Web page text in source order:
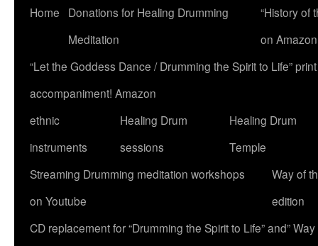
Home
Donations for Healing Drumming
Meditation
“History of
on
“Let the Goddess Dance / Drumming the Spirit to Life”
accompaniment! Amazon
ethnic
instruments
Healing Drum
sessions
Healing Drum
Temple
Streaming Drumming meditation workshops
on Youtube
Way of
edition
CD replacement for “Drumming the Spirit to Life” and” Way